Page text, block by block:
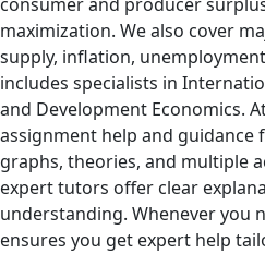
consumer and producer
maximization. We also cover
supply, inflation,
includes specialists in
and Development Economics.
assignment help and guidance
graphs, theories, and multiple
expert tutors offer clear
understanding. Whenever you
ensures you get expert help